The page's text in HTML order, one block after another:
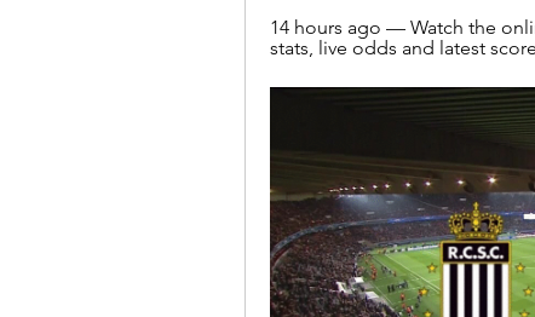
14 hours ago — Watch the
stats, live odds and latest